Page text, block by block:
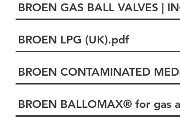
BROEN GAS BALL VALVES |
BROEN LPG (UK).pdf
BROEN CONTAMINATED
BROEN BALLOMAX® for gas